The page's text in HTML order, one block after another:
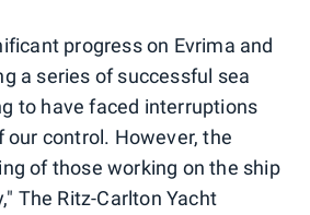
progress on Evrima and
a series of successful sea
to have faced interruptions
control. However, the
of those working on the ship
The Ritz-Carlton Yacht